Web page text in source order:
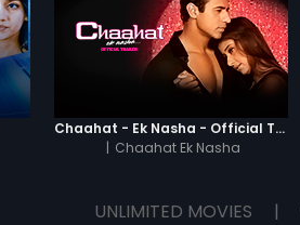
Chaahat - Ek Nasha - Official Trailer
| Chaahat Ek Nasha
UNLIMITED MOVIES |